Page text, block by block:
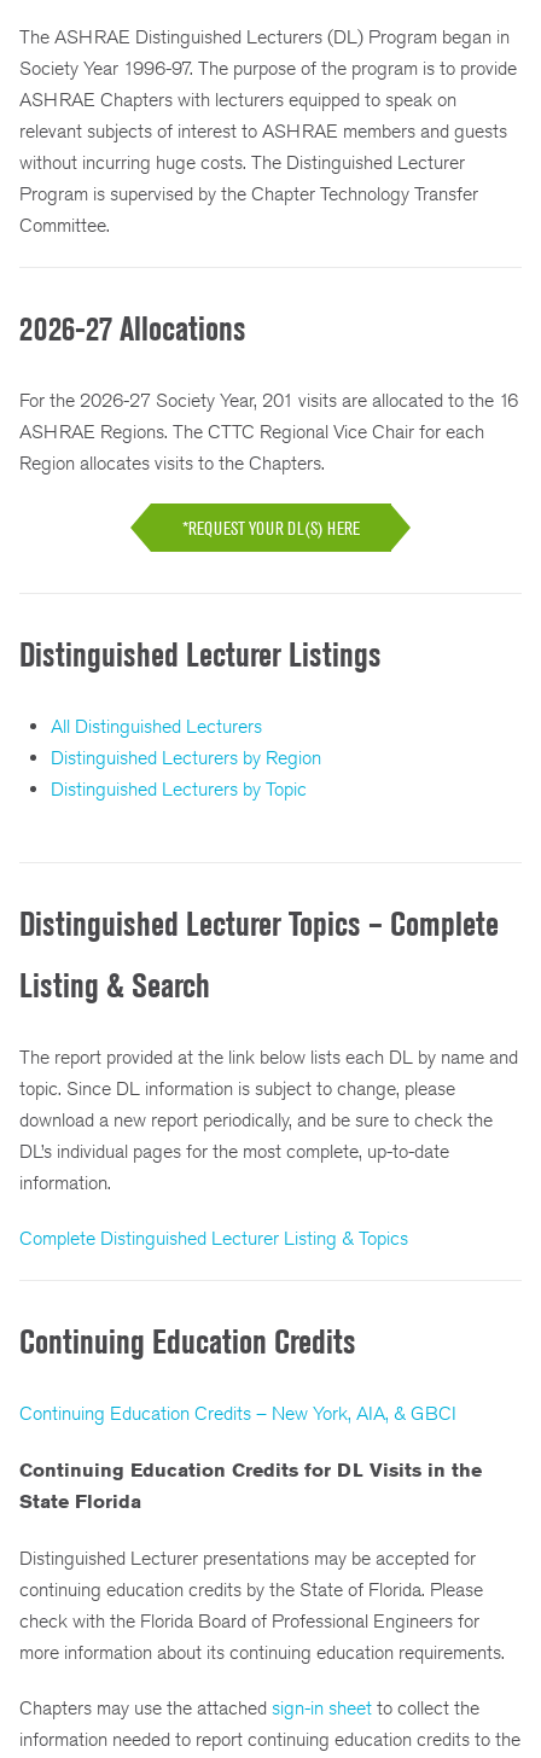
The ASHRAE Distinguished Lecturers (DL) Program began in
Society Year 1996-97. The purpose of the program is to provide
ASHRAE Chapters with lecturers equipped to speak on
relevant subjects of interest to ASHRAE members and guests
without incurring huge costs. The Distinguished Lecturer
Program is supervised by the Chapter Technology Transfer
Committee.
2026-27 Allocations
For the 2026-27 Society Year, 201 visits are allocated to the 16
ASHRAE Regions. The CTTC Regional Vice Chair for each
Region allocates visits to the Chapters.
*REQUEST YOUR DL(S) HERE
Distinguished Lecturer Listings
All Distinguished Lecturers
Distinguished Lecturers by Region
Distinguished Lecturers by Topic
Distinguished Lecturer Topics – Complete
Listing & Search
The report provided at the link below lists each DL by name and
topic. Since DL information is subject to change, please
download a new report periodically, and be sure to check the
DL’s individual pages for the most complete, up-to-date
information.
Complete Distinguished Lecturer Listing & Topics
Continuing Education Credits
Continuing Education Credits – New York, AIA, & GBCI
Continuing Education Credits for DL Visits in the
State Florida
Distinguished Lecturer presentations may be accepted for
continuing education credits by the State of Florida. Please
check with the Florida Board of Professional Engineers for
more information about its continuing education requirements.
Chapters may use the attached sign-in sheet to collect the
information needed to report continuing education credits to the